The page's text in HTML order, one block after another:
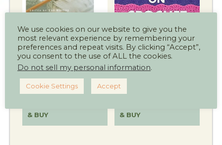
Patons Learn to
Knit
£6.99 £ 4.50
& BUY
Hooked on Crochet
Book
£9.99
& BUY
We use cookies on our website to give you the
most relevant experience by remembering your
preferences and repeat visits. By clicking “Accept”,
you consent to the use of ALL the cookies.
Do not sell my personal information.
Cookie Settings Accept